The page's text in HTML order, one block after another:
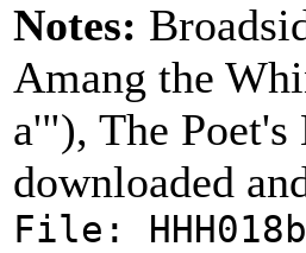
Notes:
Amang the
a'"), The
downloaded
File: HHH018b